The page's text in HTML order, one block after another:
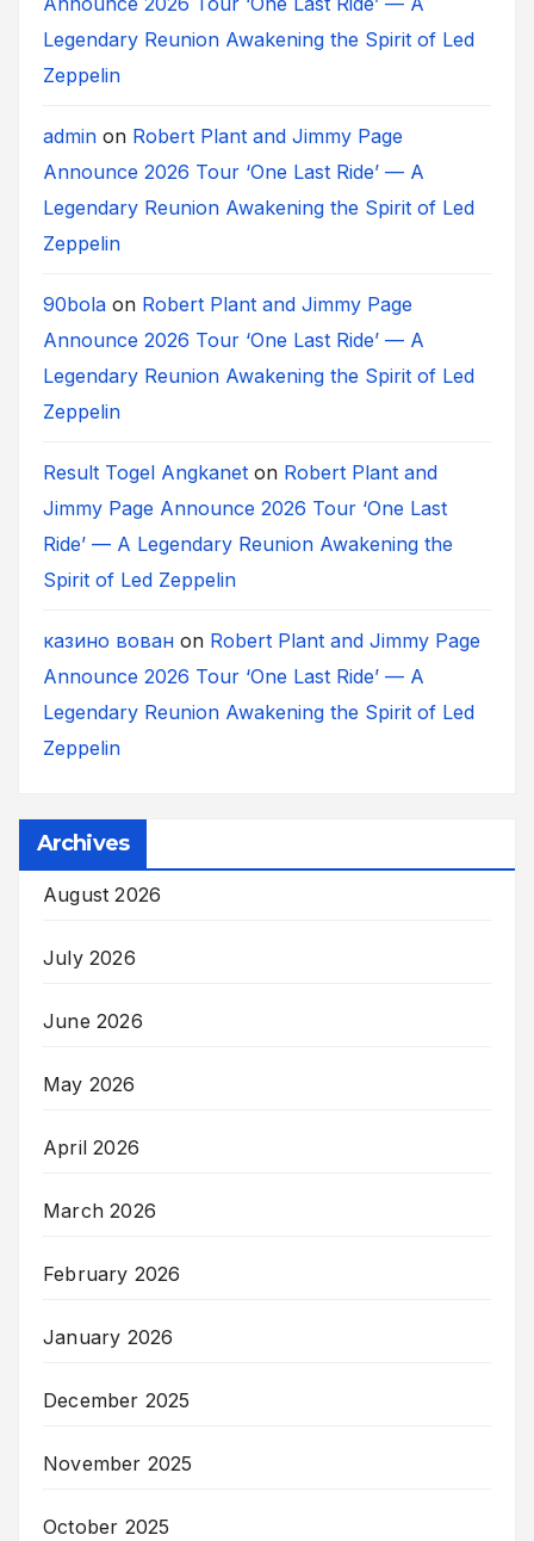
Legendary Reunion Awakening the Spirit of Led
Zeppelin
admin on Robert Plant and Jimmy Page
Announce 2026 Tour ‘One Last Ride’ — A
Legendary Reunion Awakening the Spirit of Led
Zeppelin
90bola on Robert Plant and Jimmy Page
Announce 2026 Tour ‘One Last Ride’ — A
Legendary Reunion Awakening the Spirit of Led
Zeppelin
Result Togel Angkanet on Robert Plant and
Jimmy Page Announce 2026 Tour ‘One Last
Ride’ — A Legendary Reunion Awakening the
Spirit of Led Zeppelin
казино вован on Robert Plant and Jimmy Page
Announce 2026 Tour ‘One Last Ride’ — A
Legendary Reunion Awakening the Spirit of Led
Zeppelin
Archives
August 2026
July 2026
June 2026
May 2026
April 2026
March 2026
February 2026
January 2026
December 2025
November 2025
October 2025